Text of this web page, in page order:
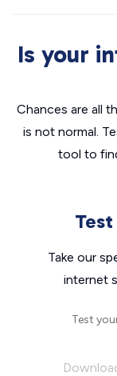
Is your
Chances are all
is not normal.
tool to
Take our
internet
Test